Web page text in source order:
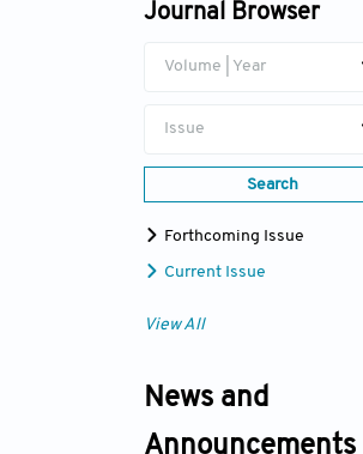
Journal Browser
Volume | Year
Issue
Search
Forthcoming Issue
Current Issue
View All
News and
Announcements